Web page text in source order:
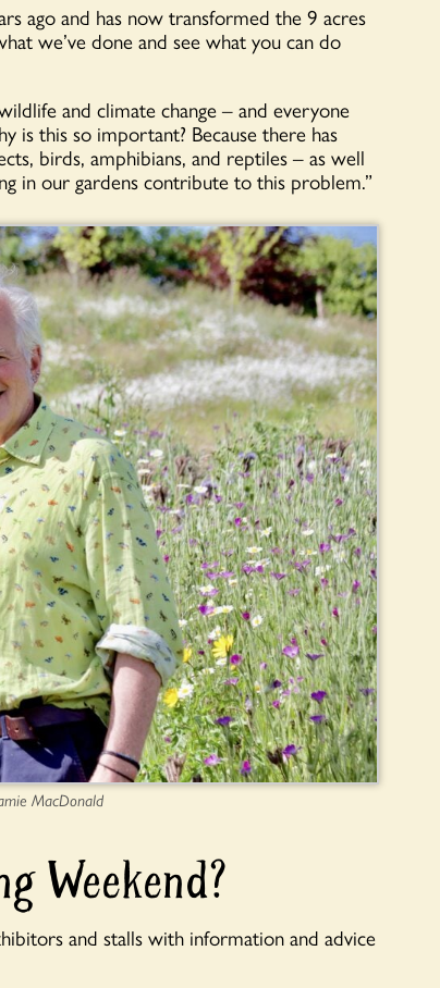
ago and has now transformed the 9 acres
we’ve done and see what you can do
and climate change – and everyone
is this so important? Because there has
birds, amphibians, and reptiles – as well
in our gardens contribute to this problem.”
MacDonald
Weekend?
and stalls with information and advice